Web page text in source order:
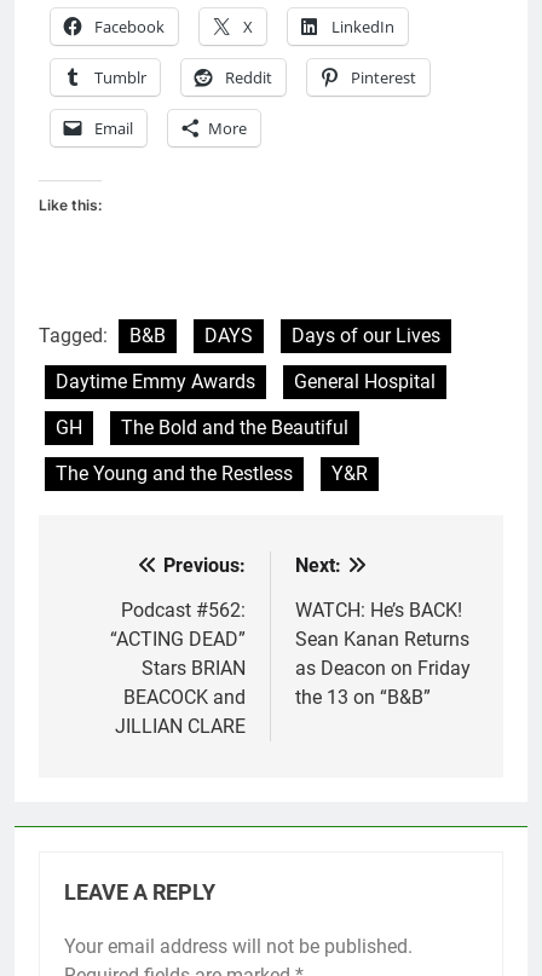
Facebook X LinkedIn
Tumblr Reddit Pinterest
Email More
Like this:
Tagged: B&B DAYS
Days of our Lives
Daytime Emmy Awards
General Hospital
GH
The Bold and the Beautiful
The Young and the Restless
Y&R
navigation
Previous:
Podcast #562:
“ACTING DEAD”
Stars BRIAN
BEACOCK and
JILLIAN CLARE
Next:
WATCH: He’s BACK!
Sean Kanan Returns
as Deacon on Friday
the 13 on “B&B”
LEAVE A REPLY
Your email address will not be published.